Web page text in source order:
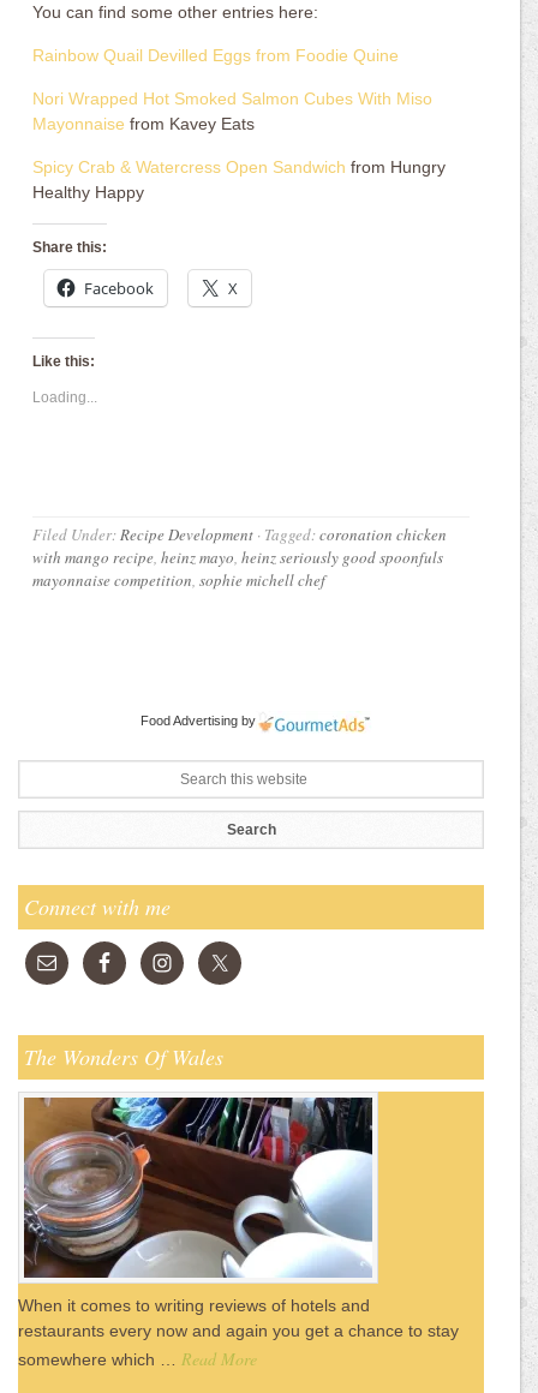
You can find some other entries here:
Rainbow Quail Devilled Eggs from Foodie Quine
Nori Wrapped Hot Smoked Salmon Cubes With Miso
Mayonnaise from Kavey Eats
Spicy Crab & Watercress Open Sandwich from Hungry
Healthy Happy
Share this:
Facebook X
Like this:
Loading...
Filed Under: Recipe Development · Tagged:coronation chicken
with mango recipe ,heinz mayo ,heinz seriously good spoonfuls
mayonnaise competition ,sophie michell chef
Food Advertising by
Connect with me
The Wonders Of Wales
When it comes to writing reviews of hotels and
restaurants every now and again you get a chance to stay
somewhere which … Read More